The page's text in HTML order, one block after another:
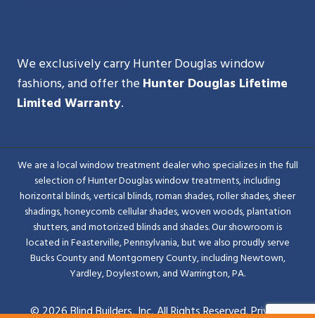
We exclusively carry Hunter Douglas window
fashions, and offer the Hunter Douglas Lifetime
Limited Warranty.
We are a local window treatment dealer who specializes in the full
selection of Hunter Douglas window treatments, including
horizontal blinds, vertical blinds, roman shades, roller shades, sheer
shadings, honeycomb cellular shades, woven woods, plantation
shutters, and motorized blinds and shades. Our showroom is
located in Feasterville, Pennsylvania, but we also proudly serve
Bucks County and Montgomery County, including Newtown,
Yardley, Doylestown, and Warrington, PA.
© 2026 Blind Builders, Inc. All Rights Reserved.Privacy